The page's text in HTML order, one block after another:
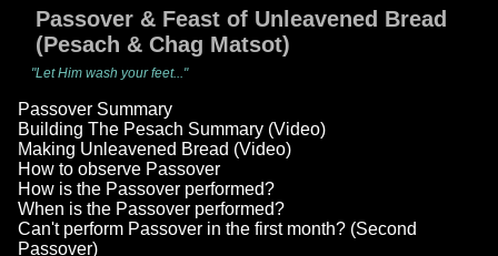
Passover & Feast of Unleavened Bread
(Pesach & Chag Matsot)
"Let Him wash your feet..."
Passover Summary
Building The Pesach Summary (Video)
Making Unleavened Bread (Video)
How to observe Passover
How is the Passover performed?
When is the Passover performed?
Can't perform Passover in the first month? (Second
Passover)